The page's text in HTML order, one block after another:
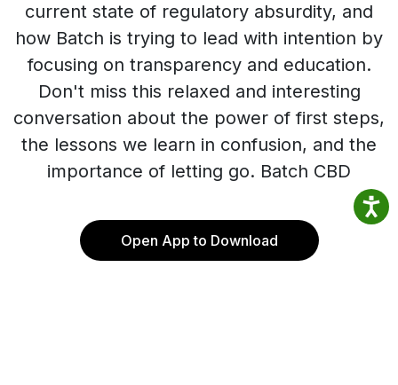
current state of regulatory absurdity, and
how Batch is trying to lead with intention by
focusing on transparency and education.
Don't miss this relaxed and interesting
conversation about the power of first steps,
the lessons we learn in confusion, and the
importance of letting go. Batch CBD
Open App to Download